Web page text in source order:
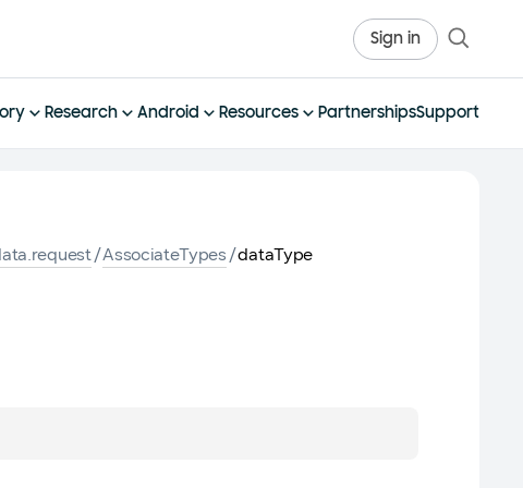
Sign in
Research Android Resources PartnershipsSupport
/AssociateTypes /dataType